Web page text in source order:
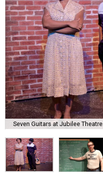
Seven Guitars at Jubilee Theatre.